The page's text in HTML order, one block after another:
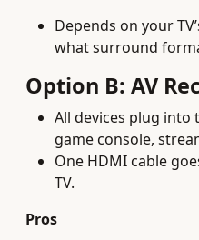
Depends on your
what surround
Option B: AV
All devices plug into
game console,
One HDMI cable
TV.
Pros